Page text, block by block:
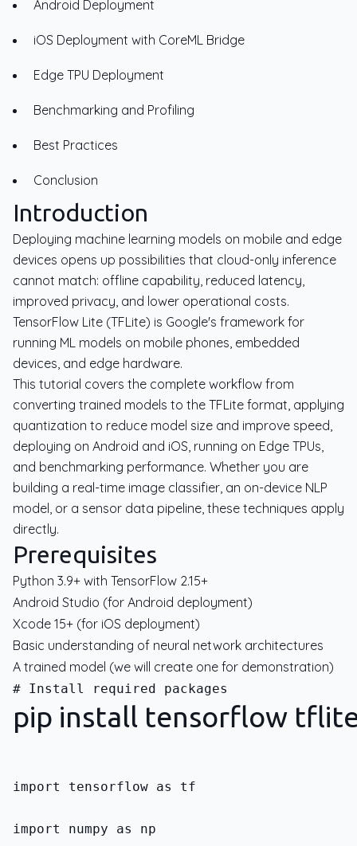
Android Deployment
iOS Deployment with CoreML Bridge
Edge TPU Deployment
Benchmarking and Profiling
Best Practices
Conclusion
Introduction
Deploying machine learning models on mobile and edge
devices opens up possibilities that cloud-only inference
cannot match: offline capability, reduced latency,
improved privacy, and lower operational costs.
TensorFlow Lite (TFLite) is Google's framework for
running ML models on mobile phones, embedded
devices, and edge hardware.
This tutorial covers the complete workflow from
converting trained models to the TFLite format, applying
quantization to reduce model size and improve speed,
deploying on Android and iOS, running on Edge TPUs,
and benchmarking performance. Whether you are
building a real-time image classifier, an on-device NLP
model, or a sensor data pipeline, these techniques apply
directly.
Prerequisites
Python 3.9+ with TensorFlow 2.15+
Android Studio (for Android deployment)
Xcode 15+ (for iOS deployment)
Basic understanding of neural network architectures
A trained model (we will create one for demonstration)
pip install tensorflow
import tensorflow as tf
import numpy as np